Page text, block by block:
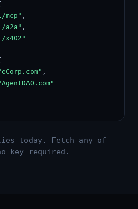
mcp" ,
a2a" ,
x402"
,
today. Fetch any of
key required.